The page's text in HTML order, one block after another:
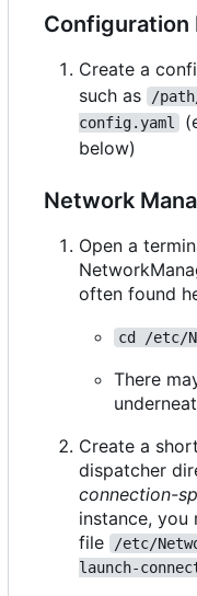
Configuration
Create a
such as
/
config.yaml
below)
Network
Open a
often found
cd /etc/
There
Create a
dispatcher
connection-
instance, you
file
/etc/
launch-